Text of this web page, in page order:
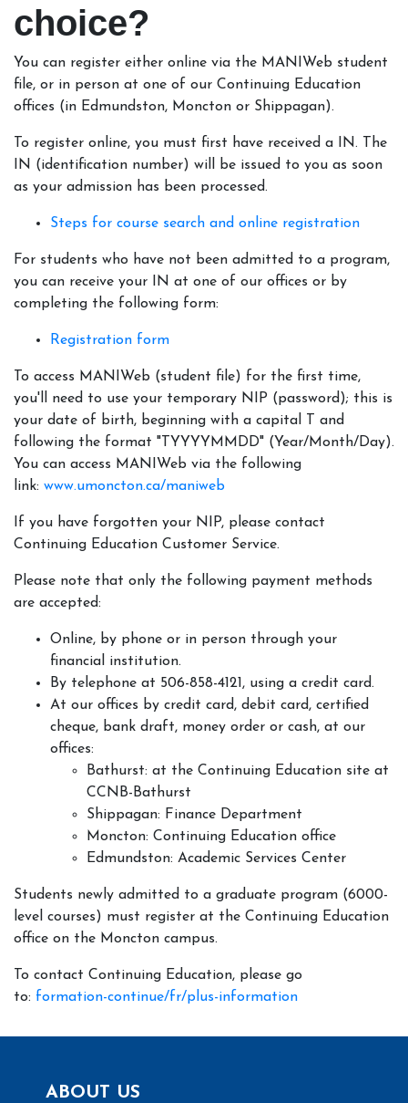
choice?
You can register either online via the MANIWeb student
file, or in person at one of our Continuing Education
offices (in Edmundston, Moncton or Shippagan).
To register online, you must first have received a IN. The
IN (identification number) will be issued to you as soon
as your admission has been processed.
Steps for course search and online registration
For students who have not been admitted to a program,
you can receive your IN at one of our offices or by
completing the following form:
Registration form
To access MANIWeb (student file) for the first time,
you'll need to use your temporary NIP (password); this is
your date of birth, beginning with a capital T and
following the format "TYYYYMMDD" (Year/Month/Day).
You can access MANIWeb via the following
link: www.umoncton.ca/maniweb
If you have forgotten your NIP, please contact
Continuing Education Customer Service.
Please note that only the following payment methods
are accepted:
Online, by phone or in person through your
financial institution.
By telephone at 506-858-4121, using a credit card.
At our offices by credit card, debit card, certified
cheque, bank draft, money order or cash, at our
offices:
Bathurst: at the Continuing Education site at
CCNB-Bathurst
Shippagan: Finance Department
Moncton: Continuing Education office
Edmundston: Academic Services Center
Students newly admitted to a graduate program (6000-
level courses) must register at the Continuing Education
office on the Moncton campus.
To contact Continuing Education, please go
to: formation-continue/fr/plus-information
ABOUT US